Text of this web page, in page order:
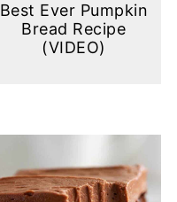
Best Ever Pumpkin
Bread Recipe
(VIDEO)